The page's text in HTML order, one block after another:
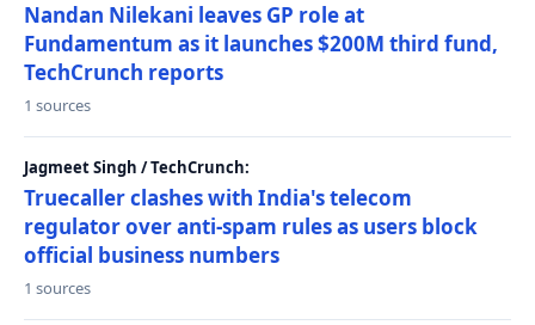
Nandan Nilekani leaves GP role at
Fundamentum as it launches $200M third fund,
TechCrunch reports
1 sources
Jagmeet Singh / TechCrunch:
Truecaller clashes with India's telecom
regulator over anti-spam rules as users block
official business numbers
1 sources